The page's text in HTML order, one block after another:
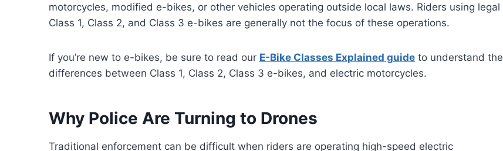
motorcycles, modified e-bikes, or other vehicles operating outside local laws. Riders using legal
Class 1, Class 2, and Class 3 e-bikes are generally not the focus of these operations.
If you’re new to e-bikes, be sure to read our E-Bike Classes Explained guide to understand the
differences between Class 1, Class 2, Class 3 e-bikes, and electric motorcycles.
Why Police Are Turning to Drones
Traditional enforcement can be difficult when riders are operating high-speed electric